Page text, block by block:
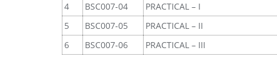
4
BSC007-04
PRACTICAL – I
5
BSC007-05
PRACTICAL – II
6
BSC007-06 PRACTICAL – III